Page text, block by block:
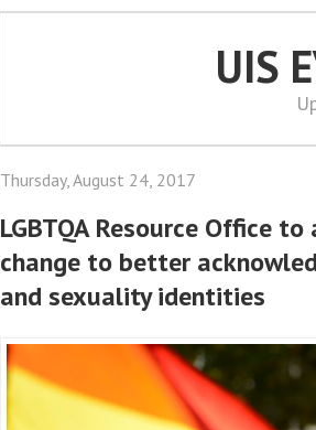
UIS
Thursday, August 24, 2017
LGBTQA Resource Office
change to better
and sexuality identities